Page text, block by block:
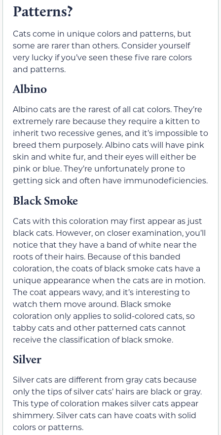
Patterns?
Cats come in unique colors and patterns, but
some are rarer than others. Consider yourself
very lucky if you’ve seen these five rare colors
and patterns.
Albino
Albino cats are the rarest of all cat colors. They’re
extremely rare because they require a kitten to
inherit two recessive genes, and it’s impossible to
breed them purposely. Albino cats will have pink
skin and white fur, and their eyes will either be
pink or blue. They’re unfortunately prone to
getting sick and often have immunodeficiencies.
Black Smoke
Cats with this coloration may first appear as just
black cats. However, on closer examination, you’ll
notice that they have a band of white near the
roots of their hairs. Because of this banded
coloration, the coats of black smoke cats have a
unique appearance when the cats are in motion.
The coat appears wavy, and it’s interesting to
watch them move around. Black smoke
coloration only applies to solid-colored cats, so
tabby cats and other patterned cats cannot
receive the classification of black smoke.
Silver
Silver cats are different from gray cats because
only the tips of silver cats’ hairs are black or gray.
This type of coloration makes silver cats appear
shimmery. Silver cats can have coats with solid
colors or patterns.